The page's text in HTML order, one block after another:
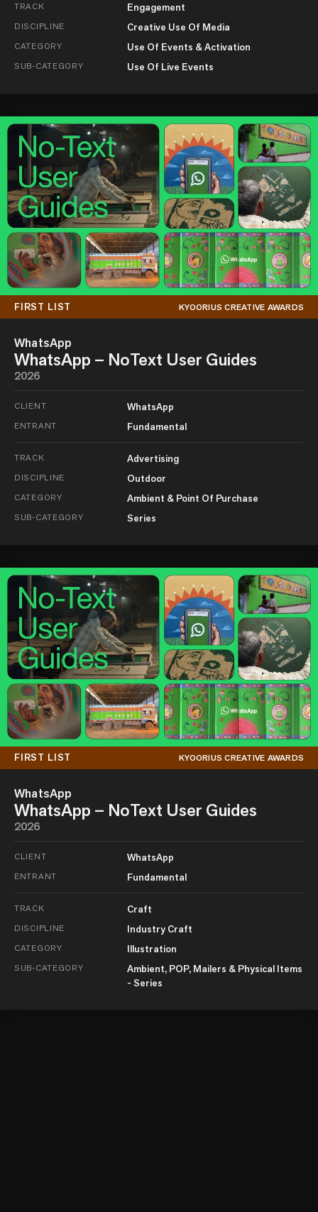
TRACK Engagement
DISCIPLINE Creative Use Of Media
CATEGORY Use Of Events & Activation
SUB-CATEGORY Use Of Live Events
FIRST LIST KYOORIUS CREATIVE AWARDS
WhatsApp
WhatsApp – NoText User Guides
2026
CLIENT WhatsApp
ENTRANT Fundamental
TRACK Advertising
DISCIPLINE Outdoor
CATEGORY Ambient & Point Of Purchase
SUB-CATEGORY Series
FIRST LIST KYOORIUS CREATIVE AWARDS
WhatsApp
WhatsApp – NoText User Guides
2026
CLIENT WhatsApp
ENTRANT Fundamental
TRACK Craft
DISCIPLINE Industry Craft
CATEGORY Illustration
SUB-CATEGORY
Ambient, POP, Mailers & Physical Items
- Series